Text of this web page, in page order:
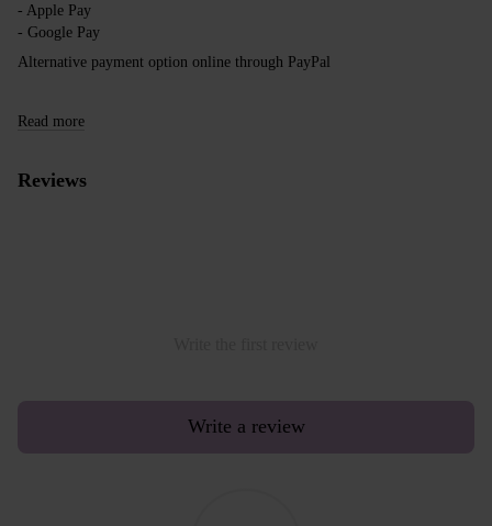
- Apple Pay
- Google Pay
Alternative payment option online through PayPal
Read more
Reviews
Write a review